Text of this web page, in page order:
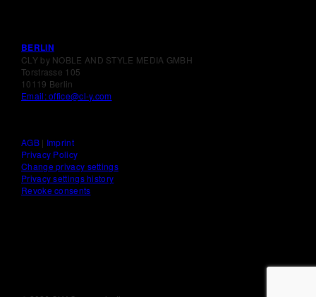
BERLIN
CLY by NOBLE AND STYLE MEDIA GMBH
Torstrasse 105
10119 Berlin
Email: office@cl-y.com
AGB| Imprint
Privacy Policy
Change privacy settings
Privacy settings history
Revoke consents